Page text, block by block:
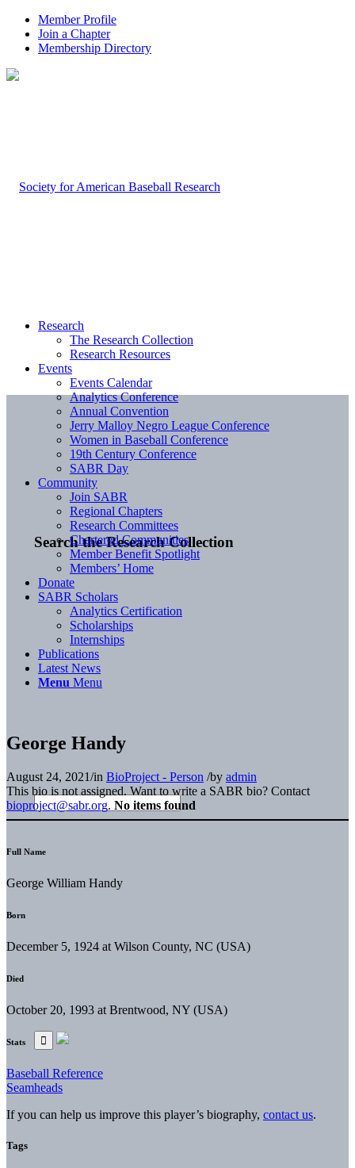
Member Profile
Join a Chapter
Membership Directory
Search the Research Collection
Research
The Research Collection
Research Resources
Events
Events Calendar
Analytics Conference
Annual Convention
Jerry Malloy Negro League Conference
Women in Baseball Conference
19th Century Conference
SABR Day
Community
Join SABR
Regional Chapters
Research Committees
Chartered Communities
Member Benefit Spotlight
Members’ Home
Donate
SABR Scholars
Analytics Certification
Scholarships
Internships
Publications
Latest News
Menu Menu
George Handy
August 24, 2021/in BioProject - Person /by admin
This bio is not assigned. Want to write a SABR bio? Contact
bioproject@sabr.org. No items found
Full Name
George William Handy
Born
December 5, 1924 at Wilson County, NC (USA)
Died
October 20, 1993 at Brentwood, NY (USA)
Stats
Baseball Reference
Seamheads
If you can help us improve this player’s biography, contact us.
Tags